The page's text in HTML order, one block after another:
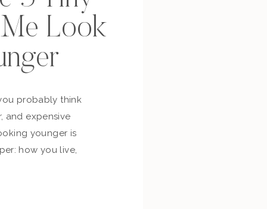
Look
probably think
and expensive
younger is
how you live,